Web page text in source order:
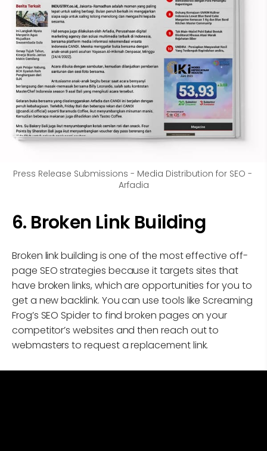
Press Release Submissions - Media Distribution for SEO -
Arfadia
6. Broken Link Building
Broken link building is one of the most effective off-
page SEO strategies because it targets sites that
have broken links, which are opportunities for you to
get a new backlink. You can use tools like Screaming
Frog’s SEO Spider to find broken pages on your
competitor’s websites and then reach out to
webmasters to request a replacement link.